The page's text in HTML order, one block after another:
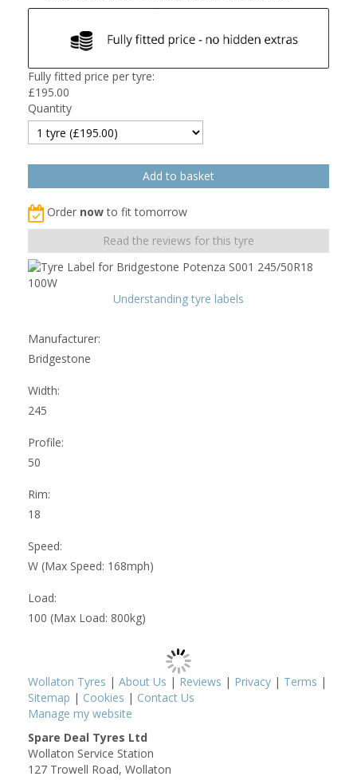
Fully fitted price per tyre:
£195.00
Quantity
Order nowto fit tomorrow
Read the reviews for this tyre
Understanding tyre labels
Manufacturer:
Bridgestone
Width:
245
Profile:
50
Rim:
18
Speed:
W (Max Speed: 168mph)
Load:
100 (Max Load: 800kg)
Wollaton Tyres | About Us | Reviews | Privacy | Terms |
Sitemap | Cookies | Contact Us
Manage my website
Spare Deal Tyres Ltd
Wollaton Service Station
127 Trowell Road, Wollaton